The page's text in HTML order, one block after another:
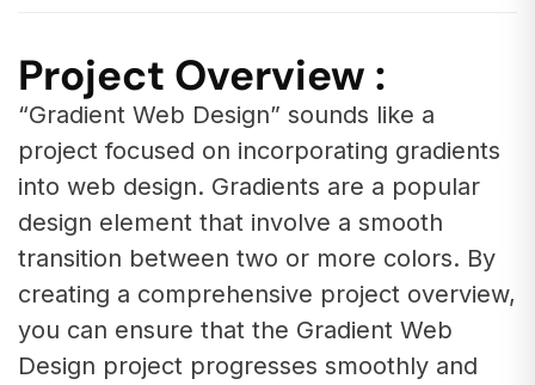
Project Overview :
“Gradient Web Design” sounds like a
project focused on incorporating gradients
into web design. Gradients are a popular
design element that involve a smooth
transition between two or more colors. By
creating a comprehensive project overview,
you can ensure that the Gradient Web
Design project progresses smoothly and